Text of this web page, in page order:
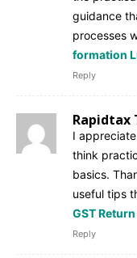
guidance
processes
formation
Reply
Rapidtax
I
think
basics.
useful tips
GST
Reply